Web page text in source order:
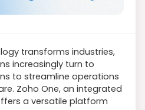
transforms industries,
increasingly turn to
to streamline operations
Zoho One, an integrated
a versatile platform